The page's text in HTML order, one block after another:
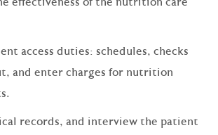
access duties: schedules, checks
and enter charges for nutrition
records, and interview the patient